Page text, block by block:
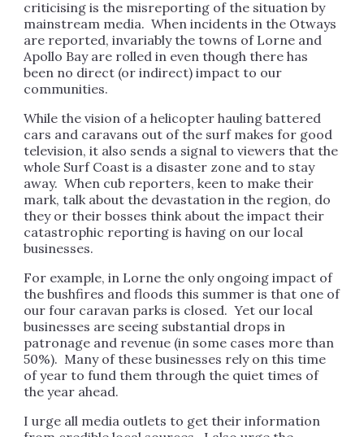
criticising is the misreporting of the situation by
mainstream media. When incidents in the Otways
are reported, invariably the towns of Lorne and
Apollo Bay are rolled in even though there has
been no direct (or indirect) impact to our
communities.
While the vision of a helicopter hauling battered
cars and caravans out of the surf makes for good
television, it also sends a signal to viewers that the
whole Surf Coast is a disaster zone and to stay
away. When cub reporters, keen to make their
mark, talk about the devastation in the region, do
they or their bosses think about the impact their
catastrophic reporting is having on our local
businesses.
For example, in Lorne the only ongoing impact of
the bushfires and floods this summer is that one of
our four caravan parks is closed. Yet our local
businesses are seeing substantial drops in
patronage and revenue (in some cases more than
50%). Many of these businesses rely on this time
of year to fund them through the quiet times of
the year ahead.
I urge all media outlets to get their information